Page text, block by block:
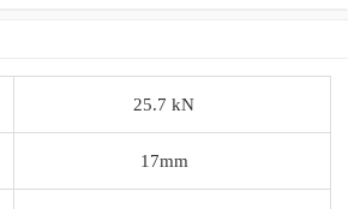
25.7 kN
17mm